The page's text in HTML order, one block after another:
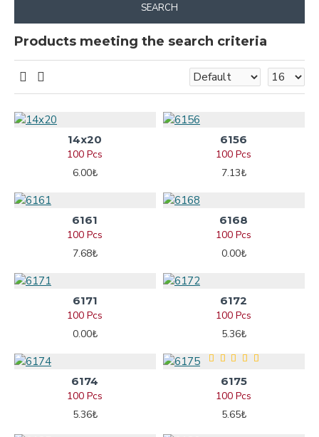
SEARCH
Products meeting the search criteria
14x20
100 Pcs
6.00₺
6156
100 Pcs
7.13₺
6161
100 Pcs
7.68₺
6168
100 Pcs
0.00₺
6171
100 Pcs
0.00₺
6172
100 Pcs
5.36₺
6174
100 Pcs
5.36₺
6175
100 Pcs
5.65₺